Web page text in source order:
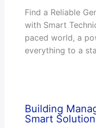
Find a Reliable
with Smart
paced world, a
everything to a
Building
Smart Solution